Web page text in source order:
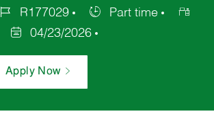
R177029
Part time
04/23/2026
Apply Now